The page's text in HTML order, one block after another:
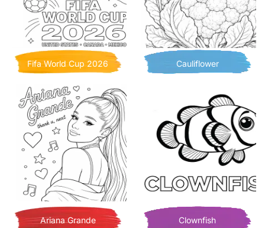
Fifa World Cup 2026 Cauliflower
Ariana Grande Clownfish